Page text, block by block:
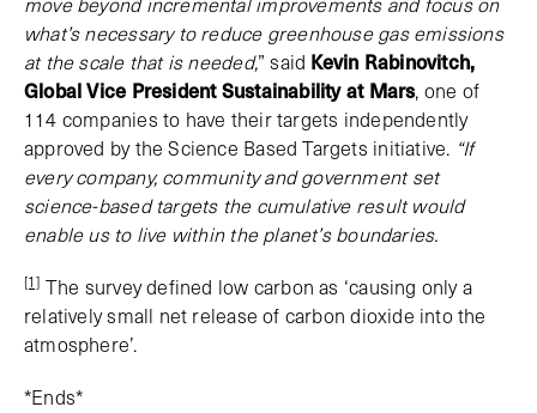
what’s necessary to reduce greenhouse gas emissions
at the scale that is needed,” said Kevin Rabinovitch,
Global Vice President Sustainability at Mars, one of
114 companies to have their targets independently
approved by the Science Based Targets initiative. “If
every company, community and government set
science-based targets the cumulative result would
enable us to live within the planet’s boundaries.
[1] The survey defined low carbon as ‘causing only a
relatively small net release of carbon dioxide into the
atmosphere’.
*Ends*